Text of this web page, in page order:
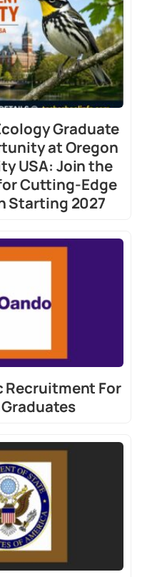
Graduate
at Oregon
USA: Join the
Cutting-Edge
Starting 2027
Recruitment For